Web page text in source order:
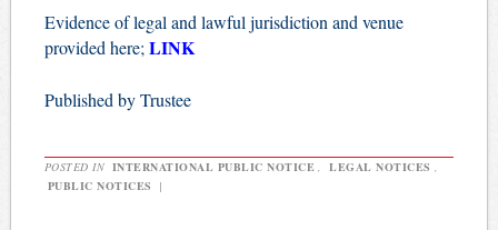
Evidence of legal and lawful jurisdiction and venue
provided here; LINK
Published by Trustee
POSTED IN INTERNATIONAL PUBLIC NOTICE , LEGAL NOTICES ,
PUBLIC NOTICES
|